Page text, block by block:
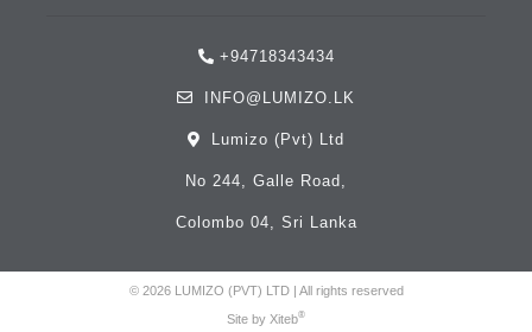
+94718343434
INFO@LUMIZO.LK
Lumizo (Pvt) Ltd
No 244, Galle Road,
Colombo 04, Sri Lanka
© 2026 LUMIZO (PVT) LTD | All rights reserved
Site by Xiteb®